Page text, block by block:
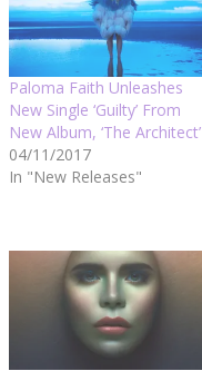
Paloma Faith Unleashes
New Single ‘Guilty’ From
New Album, ‘The Architect’
04/11/2017
In "New Releases"